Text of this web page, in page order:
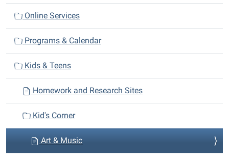
o
n
Online Services
Programs & Calendar
Kids & Teens
Homework and Research Sites
Kid's Corner
Art & Music